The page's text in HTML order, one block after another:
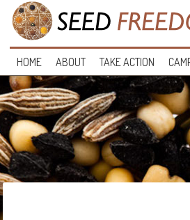
HOME ABOUT TAKE ACTION